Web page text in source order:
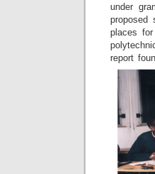
under
proposed
places
report